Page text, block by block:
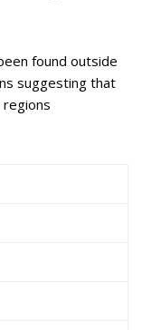
found outside
suggesting that